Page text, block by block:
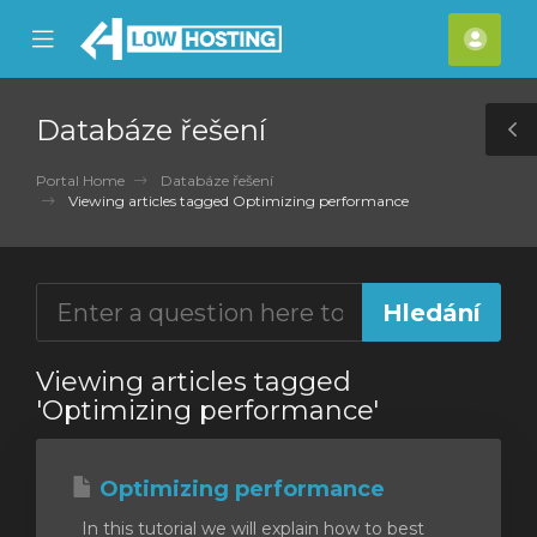
Mobile
Menu
Účet
Databáze řešení
Portal Home
Databáze řešení
Viewing articles tagged Optimizing performance
Viewing articles tagged
'Optimizing performance'
Optimizing performance
In this tutorial we will explain how to best